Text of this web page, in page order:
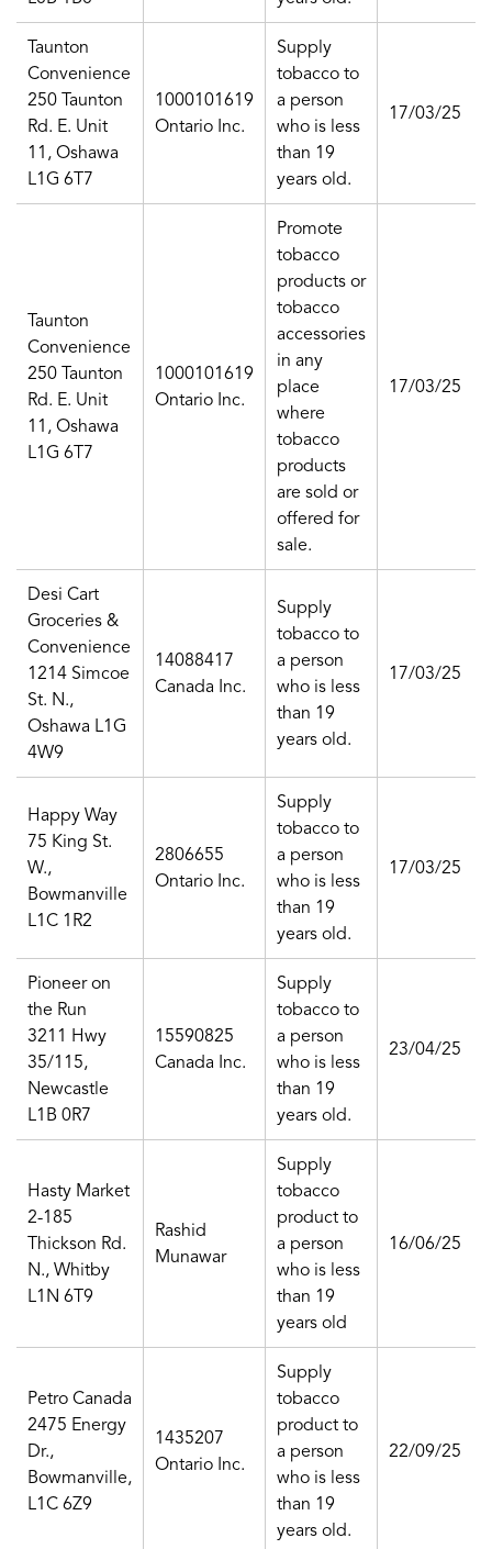
Taunton
Convenience
250 Taunton
Rd. E. Unit
11, Oshawa
L1G 6T7
1000101619
Ontario Inc.
Supply
tobacco to
a person
who is less
than 19
years old.
17/03/25
Taunton
Convenience
250 Taunton
Rd. E. Unit
11, Oshawa
L1G 6T7
1000101619
Ontario Inc.
Promote
tobacco
products or
tobacco
accessories
in any
place
where
tobacco
products
are sold or
offered for
sale.
17/03/25
Desi Cart
Groceries &
Convenience
1214 Simcoe
St. N.,
Oshawa L1G
4W9
14088417
Canada Inc.
Supply
tobacco to
a person
who is less
than 19
years old.
17/03/25
Happy Way
75 King St.
W.,
Bowmanville
L1C 1R2
2806655
Ontario Inc.
Supply
tobacco to
a person
who is less
than 19
years old.
17/03/25
Pioneer on
the Run
3211 Hwy
35/115,
Newcastle
L1B 0R7
15590825
Canada Inc.
Supply
tobacco to
a person
who is less
than 19
years old.
23/04/25
Hasty Market
2-185
Thickson Rd.
N., Whitby
L1N 6T9
Rashid
Munawar
Supply
tobacco
product to
a person
who is less
than 19
years old
16/06/25
Petro Canada
2475 Energy
Dr.,
Bowmanville,
L1C 6Z9
1435207
Ontario Inc.
Supply
tobacco
product to
a person
who is less
than 19
years old.
22/09/25